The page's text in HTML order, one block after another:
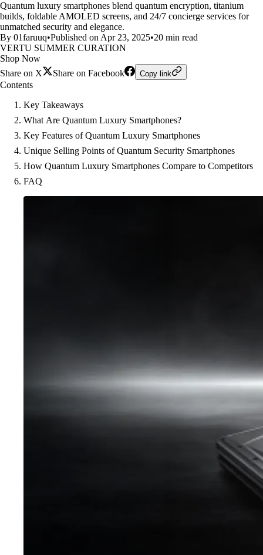
Quantum luxury smartphones blend quantum encryption, titanium
builds, foldable AMOLED screens, and 24/7 concierge services for
unmatched security and elegance.
By 01faruuq•Published on Apr 23, 2025•20 min read
VERTU SUMMER CURATION
Shop Now
Share on X
Share on Facebook Copy link
Contents
Key Takeaways
What Are Quantum Luxury Smartphones?
Key Features of Quantum Luxury Smartphones
Unique Selling Points of Quantum Security Smartphones
How Quantum Luxury Smartphones Compare to Competitors
FAQ